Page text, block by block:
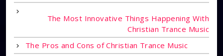
The Most Innovative Things Happening With
Christian Trance Music
The Pros and Cons of Christian Trance Music